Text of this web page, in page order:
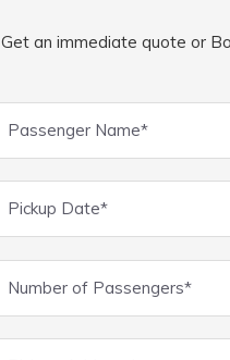
Get an immediate quote or